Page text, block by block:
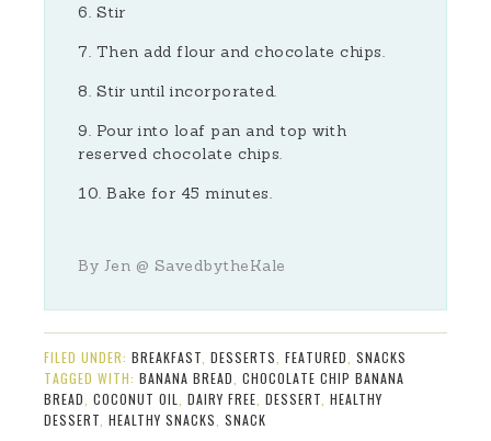
Stir
Then add flour and chocolate chips.
Stir until incorporated.
Pour into loaf pan and top with
reserved chocolate chips.
Bake for 45 minutes.
By Jen @ SavedbytheKale
FILED UNDER:BREAKFAST ,DESSERTS ,FEATURED ,SNACKS
TAGGED WITH:BANANA BREAD ,CHOCOLATE CHIP BANANA
BREAD ,COCONUT OIL ,DAIRY FREE ,DESSERT ,HEALTHY
DESSERT ,HEALTHY SNACKS ,SNACK